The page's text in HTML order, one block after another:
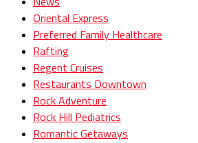
Oriental Express
Preferred Family Healthcare
Rafting
Regent Cruises
Restaurants Downtown
Rock Adventure
Rock Hill Pediatrics
Romantic Getaways